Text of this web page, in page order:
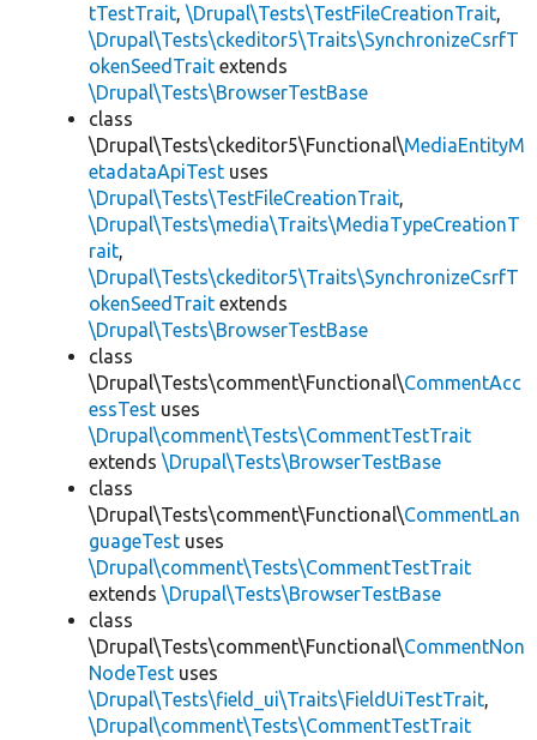
tTestTrait, \Drupal\Tests\TestFileCreationTrait,
\Drupal\Tests\ckeditor5\Traits\SynchronizeCsrfT
okenSeedTrait extends
\Drupal\Tests\BrowserTestBase
class
\Drupal\Tests\ckeditor5\Functional\MediaEntityM
etadataApiTest uses
\Drupal\Tests\TestFileCreationTrait,
\Drupal\Tests\media\Traits\MediaTypeCreationT
rait,
\Drupal\Tests\ckeditor5\Traits\SynchronizeCsrfT
okenSeedTrait extends
\Drupal\Tests\BrowserTestBase
class
\Drupal\Tests\comment\Functional\CommentAcc
essTest uses
\Drupal\comment\Tests\CommentTestTrait
extends \Drupal\Tests\BrowserTestBase
class
\Drupal\Tests\comment\Functional\CommentLan
guageTest uses
\Drupal\comment\Tests\CommentTestTrait
extends \Drupal\Tests\BrowserTestBase
class
\Drupal\Tests\comment\Functional\CommentNon
NodeTest uses
\Drupal\Tests\field_ui\Traits\FieldUiTestTrait,
\Drupal\comment\Tests\CommentTestTrait